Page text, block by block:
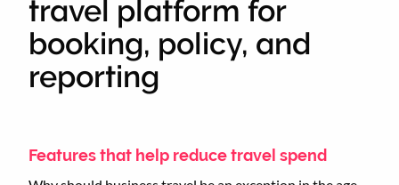
travel platform for
booking, policy, and
reporting
Features that help reduce travel spend